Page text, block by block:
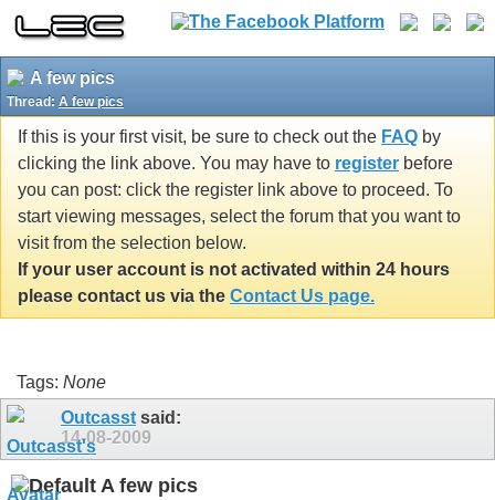
A few pics
Thread: A few pics
If this is your first visit, be sure to check out the FAQ by
clicking the link above. You may have to register before
you can post: click the register link above to proceed. To
start viewing messages, select the forum that you want to
visit from the selection below.
If your user account is not activated within 24 hours
please contact us via the Contact Us page.
Tags: None
Outcasst said:
14-08-2009
A few pics